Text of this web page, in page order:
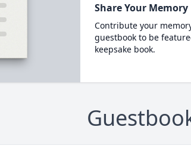
Share Your Memory
Contribute your
guestbook to be
keepsake book.